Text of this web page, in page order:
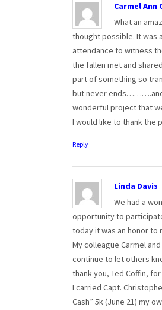
Carmel Ann
What an
thought possible. It was
attendance to witness
the fallen met and
part of something so
but never ends……….and
wonderful project that
I would like to thank the
Reply
Linda Davis
We had a
opportunity to
today it was an honor
My colleague Carmel
continue to let others
thank you, Ted Coffin,
I carried Capt.
Cash” 5k (June 21) my